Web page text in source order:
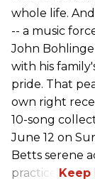
whole life.
-- a music
John
with his
pride. That
own right
10-song
June 12 on
Betts serene
practice.